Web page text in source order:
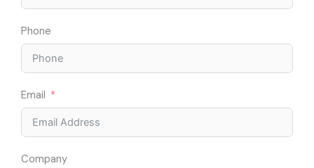
Phone
Email
Company